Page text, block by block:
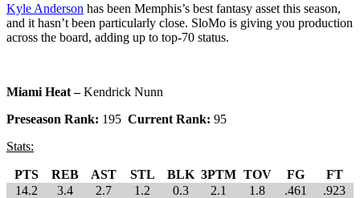
Kyle Anderson has been Memphis’s best fantasy asset this season,
and it hasn’t been particularly close. SloMo is giving you production
across the board, adding up to top-70 status.
Miami Heat –Kendrick Nunn
Preseason Rank: 195 Current Rank: 95
Stats:
PTS REB AST STL BLK 3PTM TOV FG
FT
14.2
3.4 2.7 1.2 0.3 2.1 1.8 .461 .923